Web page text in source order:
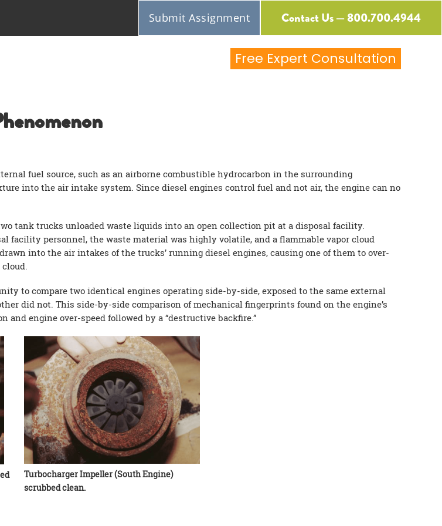
Submit Assignment Contact Us — 800.700.4944
fuel source, such as an airborne combustible hydrocarbon in the surrounding
into the air intake system. Since diesel engines control fuel and not air, the engine can no
tank trucks unloaded waste liquids into an open collection pit at a disposal facility.
facility personnel, the waste material was highly volatile, and a flammable vapor cloud
into the air intakes of the trucks’ running diesel engines, causing one of them to over-
to compare two identical engines operating side-by-side, exposed to the same external
did not. This side-by-side comparison of mechanical fingerprints found on the engine’s
and engine over-speed followed by a “destructive backfire.”
Turbocharger Impeller (South Engine)
scrubbed clean.
Free Expert Consultation